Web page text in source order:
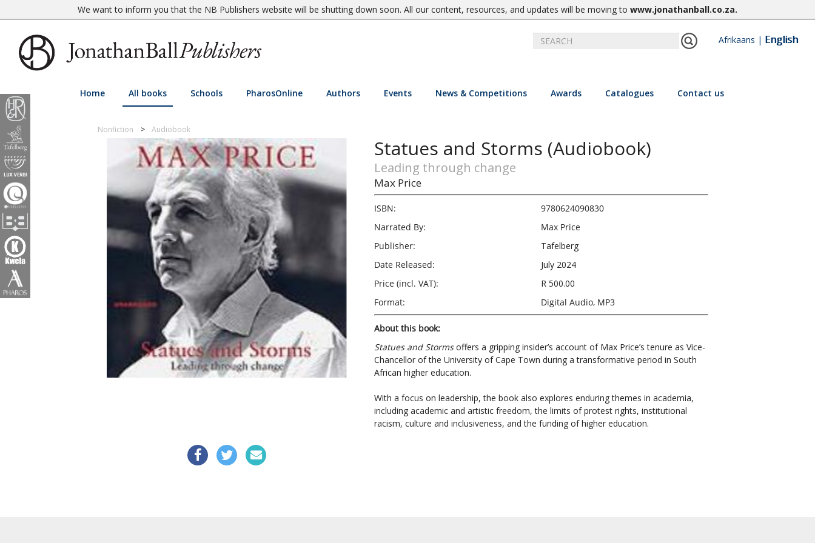
We want to inform you that the NB Publishers website will be shutting down soon. All our content, resources, and updates will be moving to www.jonathanball.co.za.
Afrikaans | English
Home All books Schools PharosOnline Authors Events News & Competitions Awards Catalogues Contact us
Nonfiction Audiobook
Statues and Storms (Audiobook)
Leading through change
Max Price
ISBN:
9780624090830
Narrated By:
Max Price
Publisher:
Tafelberg
Date Released:
July 2024
Price (incl. VAT):
R 500.00
Format:
Digital Audio, MP3
About this book:
Statues and Stormsoffers a gripping insider’s account of Max Price’s tenure as Vice-
Chancellor of the University of Cape Town during a transformative period in South
African higher education.
With a focus on leadership, the book also explores enduring themes in academia,
including academic and artistic freedom, the limits of protest rights, institutional
racism, culture and inclusiveness, and the funding of higher education.